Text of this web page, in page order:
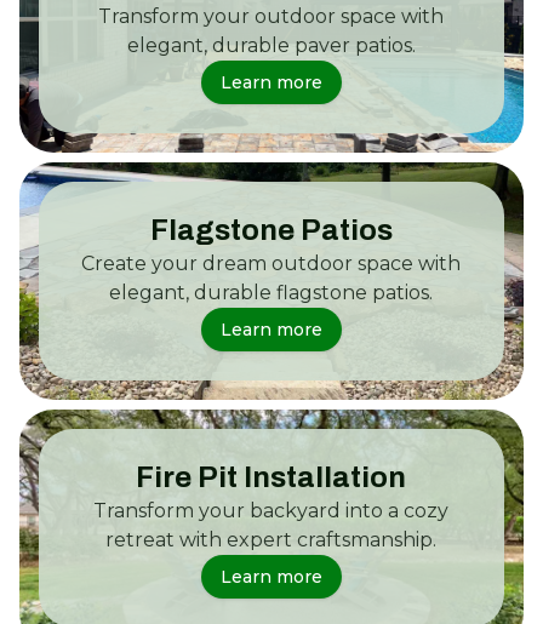
Transform your outdoor space with
elegant, durable paver patios.
Learn more
Flagstone Patios
Create your dream outdoor space with
elegant, durable flagstone patios.
Learn more
Fire Pit Installation
Transform your backyard into a cozy
retreat with expert craftsmanship.
Learn more